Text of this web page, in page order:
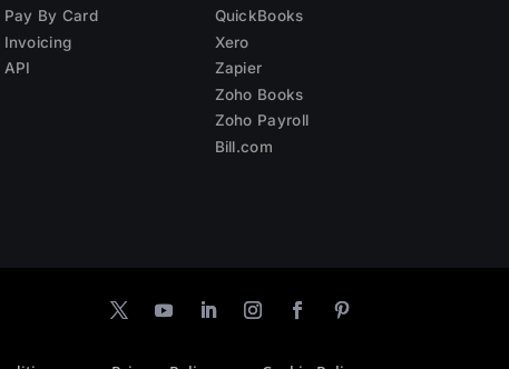
Pay By Card
Invoicing
API
QuickBooks
Xero
Zapier
Zoho Books
Zoho Payroll
Bill.com